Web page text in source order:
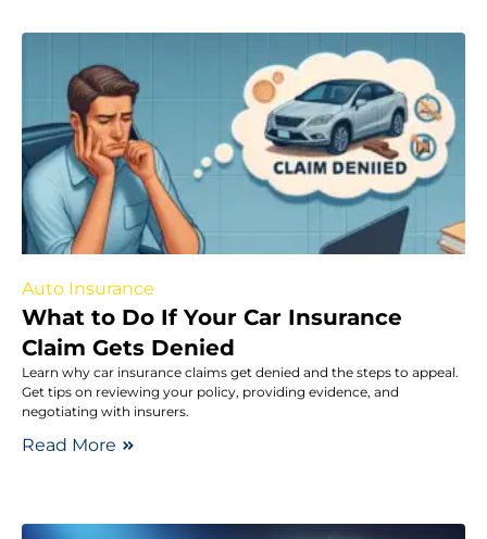
Auto Insurance
What to Do If Your Car Insurance
Claim Gets Denied
Learn why car insurance claims get denied and the steps to appeal.
Get tips on reviewing your policy, providing evidence, and
negotiating with insurers.
Read More